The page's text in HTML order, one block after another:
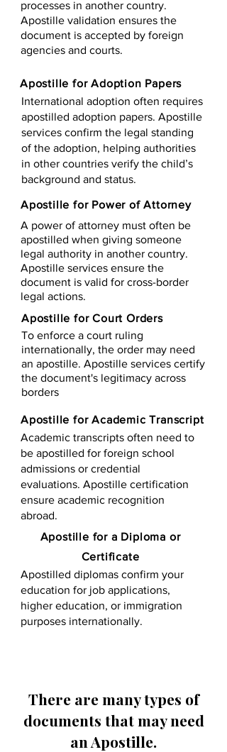
processes in another country.
Apostille validation ensures the
document is accepted by foreign
agencies and courts.
Apostille for Adoption Papers
International adoption often requires
apostilled adoption papers. Apostille
services confirm the legal standing
of the adoption, helping authorities
in other countries verify the child’s
background and status.
Apostille for Power of Attorney
A power of attorney must often be
apostilled when giving someone
legal authority in another country.
Apostille services ensure the
document is valid for cross-border
legal actions.
Apostille for Court Orders
To enforce a court ruling
internationally, the order may need
an apostille. Apostille services certify
the document's legitimacy across
borders
Apostille for Academic Transcript
Academic transcripts often need to
be apostilled for foreign school
admissions or credential
evaluations. Apostille certification
ensure academic recognition
abroad.
​​Apostille for a Diploma or
Certificate
Apostilled diplomas confirm your
education for job applications,
higher education, or immigration
purposes internationally.
There are many types of
documents that may need
an Apostille.